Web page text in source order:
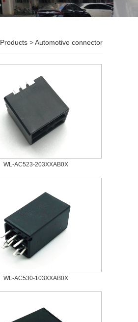
Products >Automotive connector
WL-AC523-203XXAB0X
WL-AC530-103XXAB0X